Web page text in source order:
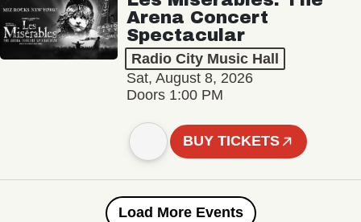
Arena Concert
Spectacular
Radio City Music Hall
Sat, August 8, 2026
Doors 1:00 PM
BUY TICKETS
Load More Events